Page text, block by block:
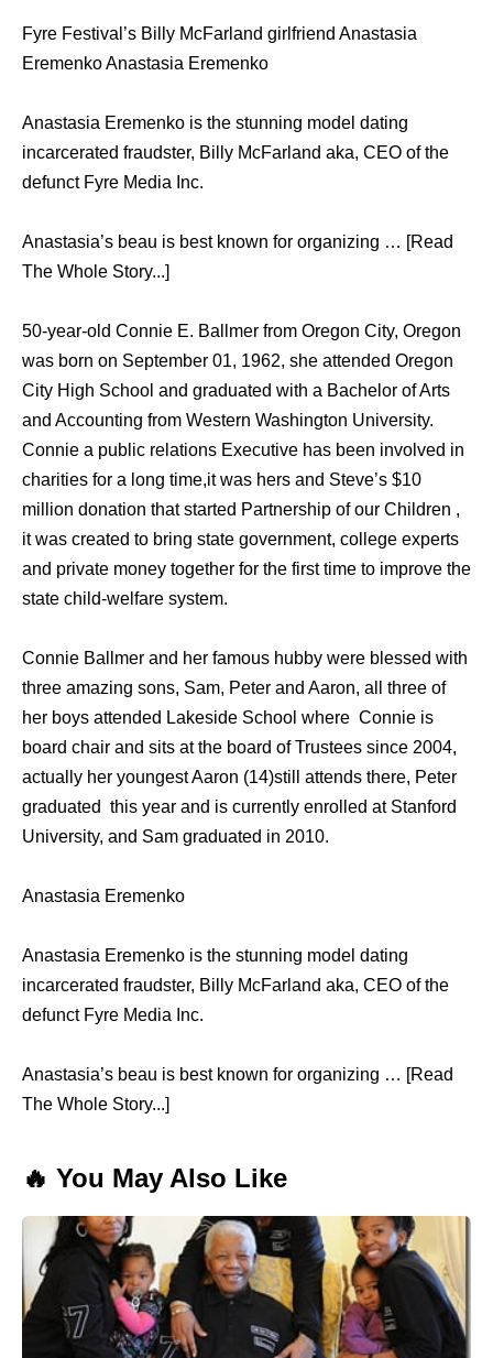
Fyre Festival’s Billy McFarland girlfriend Anastasia
Eremenko Anastasia Eremenko
Anastasia Eremenko is the stunning model dating
incarcerated fraudster, Billy McFarland aka, CEO of the
defunct Fyre Media Inc.
Anastasia’s beau is best known for organizing … [Read
The Whole Story...]
50-year-old Connie E. Ballmer from Oregon City, Oregon
was born on September 01, 1962, she attended Oregon
City High School and graduated with a Bachelor of Arts
and Accounting from Western Washington University.
Connie a public relations Executive has been involved in
charities for a long time,it was hers and Steve’s $10
million donation that started Partnership of our Children ,
it was created to bring state government, college experts
and private money together for the first time to improve the
state child-welfare system.
Connie Ballmer and her famous hubby were blessed with
three amazing sons, Sam, Peter and Aaron, all three of
her boys attended Lakeside School where Connie is
board chair and sits at the board of Trustees since 2004,
actually her youngest Aaron (14)still attends there, Peter
graduated this year and is currently enrolled at Stanford
University, and Sam graduated in 2010.
Anastasia Eremenko
Anastasia Eremenko is the stunning model dating
incarcerated fraudster, Billy McFarland aka, CEO of the
defunct Fyre Media Inc.
Anastasia’s beau is best known for organizing … [Read
The Whole Story...]
🔥 You May Also Like